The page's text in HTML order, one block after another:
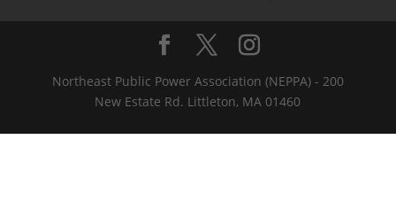
Northeast Public Power Association (NEPPA) - 200
New Estate Rd. Littleton, MA 01460